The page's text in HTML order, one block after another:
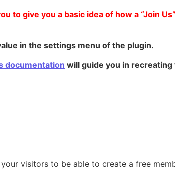
to give you a basic idea of how a “Join
in the settings menu of the plugin.
documentation will guide you in recreating
visitors to be able to create a free